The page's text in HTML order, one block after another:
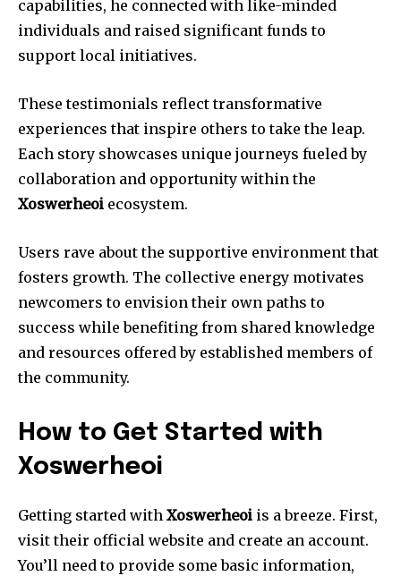
capabilities, he connected with like-minded
individuals and raised significant funds to
support local initiatives.
These testimonials reflect transformative
experiences that inspire others to take the leap.
Each story showcases unique journeys fueled by
collaboration and opportunity within the
Xoswerheoi ecosystem.
Users rave about the supportive environment that
fosters growth. The collective energy motivates
newcomers to envision their own paths to
success while benefiting from shared knowledge
and resources offered by established members of
the community.
How to Get Started with
Xoswerheoi
Getting started with Xoswerheoi is a breeze. First,
visit their official website and create an account.
You’ll need to provide some basic information,